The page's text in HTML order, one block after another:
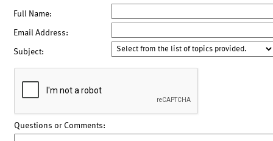
Full Name:
Email Address:
Subject:
Questions or Comments: